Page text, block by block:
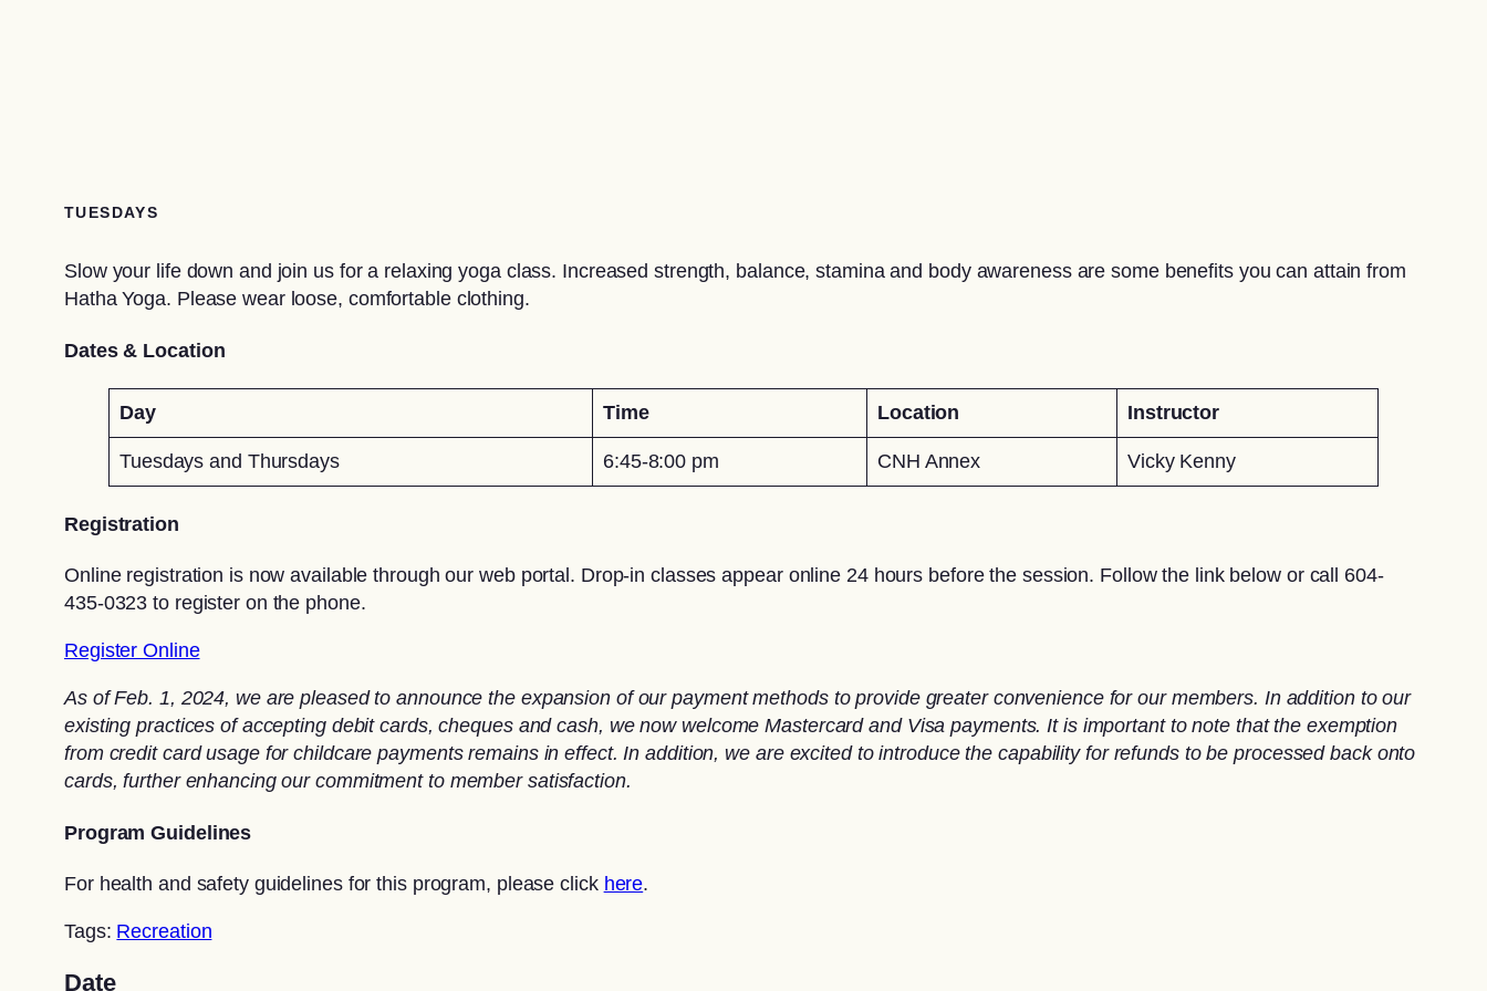
TUESDAYS
Slow your life down and join us for a relaxing yoga class. Increased strength, balance, stamina and body awareness are some benefits you can attain from
Hatha Yoga. Please wear loose, comfortable clothing.
Dates & Location
Day Time Location Instructor
Tuesdays and Thursdays 6:45-8:00 pm CNH Annex Vicky Kenny
Registration
Online registration is now available through our web portal. Drop-in classes appear online 24 hours before the session. Follow the link below or call 604-
435-0323 to register on the phone.
Register Online
As of Feb. 1, 2024, we are pleased to announce the expansion of our payment methods to provide greater convenience for our members. In addition to our
existing practices of accepting debit cards, cheques and cash, we now welcome Mastercard and Visa payments. It is important to note that the exemption
from credit card usage for childcare payments remains in effect. In addition, we are excited to introduce the capability for refunds to be processed back onto
cards, further enhancing our commitment to member satisfaction.
Program Guidelines
For health and safety guidelines for this program, please click here.
Tags: Recreation
Date